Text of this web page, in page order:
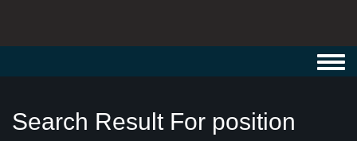
Search Result For position